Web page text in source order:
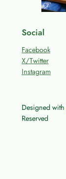
Social
Facebook
X/Twitter
Instagram
Designed with
Reserved